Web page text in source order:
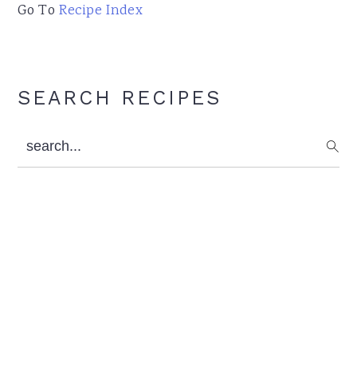
Go ToRecipe Index
Primary
SEARCH RECIPES
search...